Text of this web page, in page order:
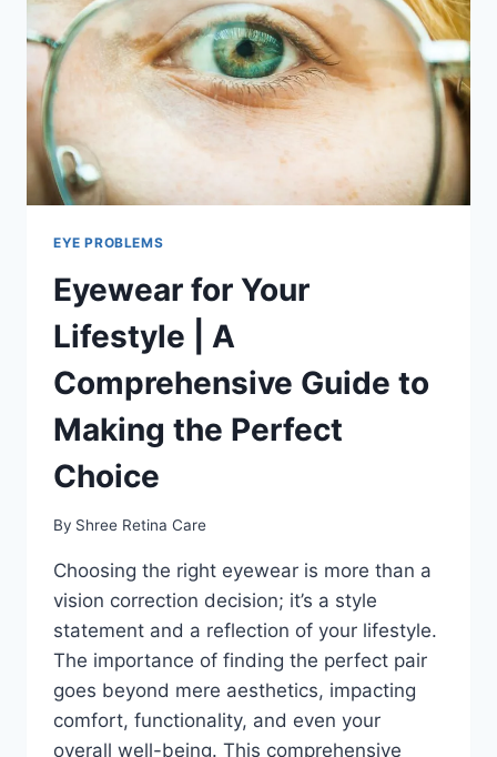
EYE
HEALTH
EYE PROBLEMS
Eyewear for Your
Lifestyle | A
Comprehensive Guide to
Making the Perfect
Choice
By Shree Retina Care
Choosing the right eyewear is more than a
vision correction decision; it’s a style
statement and a reflection of your lifestyle.
The importance of finding the perfect pair
goes beyond mere aesthetics, impacting
comfort, functionality, and even your
overall well-being. This comprehensive